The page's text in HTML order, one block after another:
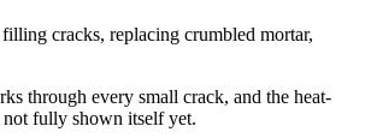
cracks, replacing crumbled mortar,
through every small crack, and the heat-
not fully shown itself yet.